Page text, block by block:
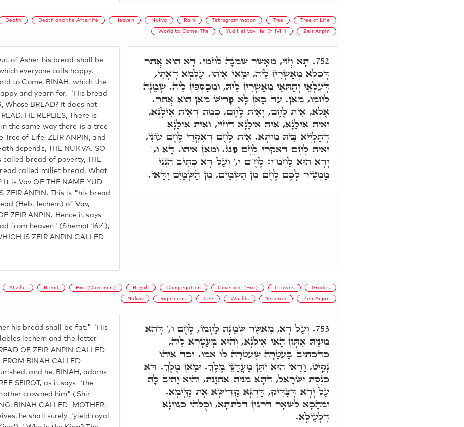
Death Death and the Afterlife Heaven Nukva Rain Tetragrammaton Tree Tree of Life
World to Come, The Yud Hei Vav Hei (YHVH) Zeir Anpin
of Asher his bread shall be
everyone calls happy.
to Come, BINAH, which the
and yearn for. "His bread
Whose BREAD? It does not
HE REPLIES, There is
the same way there is a tree
of Life, ZEIR ANPIN, and
depends, THE NUKVA. SO
bread of poverty, THE
called millet bread. What
It is Vav OF THE NAME YUD
ZEIR ANPIN. This is "his bread
(Heb. lechem) of Vav,
ZEIR ANPIN. Hence it says
from heaven" (Shemot 16:4),
IS ZEIR ANPIN CALLED
752. תָּא חֲזֵי, מֵאָשֵׁר שְׁמֵנָה לַחְמוֹ. דָּא הוּא אֲתַר
דְּכֹלָּא מְאַשְׁרִין לֵיהּ, וּמַאי אִיהוּ. עַלְמָא דְאָתֵי,
דְּעִלָּאֵי וְתַתָּאֵי מְאַשְׁרִין לֵיהּ, וּמִכַּסְּפִין לֵיהּ. שְׁמֵנָה
לַחְמוֹ, מַאן. עַד כָּאן לָא פָּרֵישׁ מַאן הוּא אֲתַר.
אֶלָּא, אִית לֶחֶם, וְאִית לֶחֶם, כְּמָה דְאִית אִילָנָא,
וְאִית אִילָנָא, אִית אִילָנָא דְחַיֵּי, וְאִית אִילָנָא
דְתַלְיָיא בֵּיהּ מוֹתָא. אִית לֶחֶם דְּאִקְרֵי לֶחֶם עוֹנִי,
וְאִית לֶחֶם דְּאִקְרֵי לֶחֶם פַּנַּג. וּמַאן אִיהוּ. דָּא ו,'
וְדָא הוּא לַחְמ"וֹ: לֶחֶ"ם ו,' וְעַל דָּא כְּתִיב הִנְנִי
מַמְטִיר לָכֶם לֶחֶם מִן הַשָּׁמַיִם, מִן הַשָּׁמַיִם וַדַּאי.
Atzilut Bread Brit (Covenant) Briyah Congregation Covenant (Brit) Crowns Grades
Nukva Righteous Tree Worlds Yetzirah Zeir Anpin
his bread shall be fat." "His
lechem and the letter
OF ZEIR ANPIN CALLED
BINAH CALLED
and he, BINAH, adorns
SFIROT, as it says "the
crowned him" (Shir
BINAH CALLED 'MOTHER.'
he shall surely "yield royal
753. וְעַל דָּא, מֵאָשֵׁר שְׁמֵנָה לַחְמוֹ, לֶחֶם ו,' דְּהָא
מִינֵיהּ אִתְּזָן הַאי אִילָנָא, וְהוּא מְעַטְּרָא לֵיהּ,
כְּדִכְתִיב בָּעֲטָרָה שֶׁעִטְּרָה לוֹ אִמּוֹ. וְכַד אִיהוּ
נָקֵיט, וַדַּאי הוּא יִתֵּן מַעֲדַנֵּי מֶלֶךְ. וּמַאן מֶלֶךְ. דָּא
כְּנֶסֶת יִשְׂרָאֵל, דְּהָא מִנֵּיהּ אִתְּזָנַת, וְהוּא יָהֵיב לָהּ
עַל יְדָא דְּצַדִּיק, דַּרְגָּא קַדִּישָׁא אָת קַיָּימָא.
וּמֵהָכָא לִשְׁאָר דַּרְגִּין דִּלְתַתָּא, וְכֻלְּהוּ כְּגַוְונָא
דִלְעֵילָא.